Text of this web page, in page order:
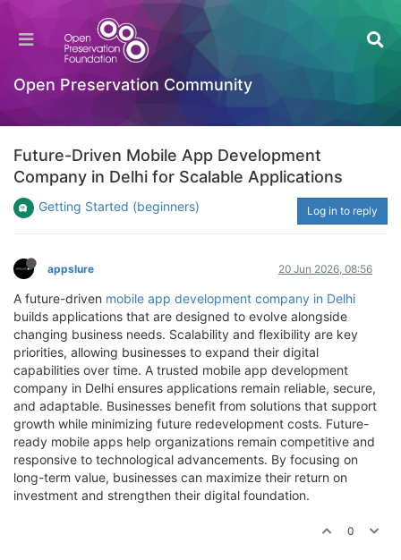
Open Preservation Community
Future-Driven Mobile App Development
Company in Delhi for Scalable Applications
Getting Started (beginners) Log in to reply
appslure 20 Jun 2026, 08:56
A future-driven mobile app development company in Delhi
builds applications that are designed to evolve alongside
changing business needs. Scalability and flexibility are key
priorities, allowing businesses to expand their digital
capabilities over time. A trusted mobile app development
company in Delhi ensures applications remain reliable, secure,
and adaptable. Businesses benefit from solutions that support
growth while minimizing future redevelopment costs. Future-
ready mobile apps help organizations remain competitive and
responsive to technological advancements. By focusing on
long-term value, businesses can maximize their return on
investment and strengthen their digital foundation.
0